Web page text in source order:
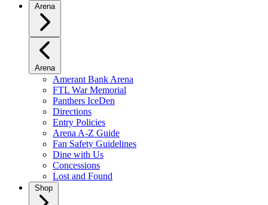
Arena
Arena
Amerant Bank Arena
FTL War Memorial
Panthers IceDen
Directions
Entry Policies
Arena A-Z Guide
Fan Safety Guidelines
Dine with Us
Concessions
Lost and Found
Shop